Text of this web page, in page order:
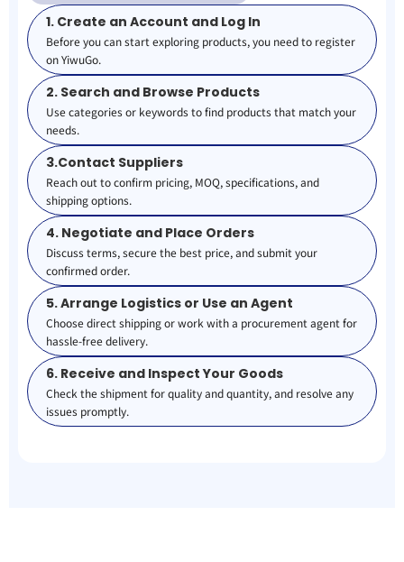
1. Create an Account and Log In
Before you can start exploring products, you need to register
on YiwuGo.
2. Search and Browse Products
Use categories or keywords to find products that match your
needs.
3.Contact Suppliers
Reach out to confirm pricing, MOQ, specifications, and
shipping options.
4. Negotiate and Place Orders
Discuss terms, secure the best price, and submit your
confirmed order.
5. Arrange Logistics or Use an Agent
Choose direct shipping or work with a procurement agent for
hassle-free delivery.
6. Receive and Inspect Your Goods
Check the shipment for quality and quantity, and resolve any
issues promptly.